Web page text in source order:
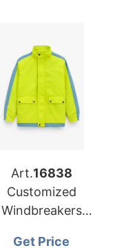
Art.16838
Customized
Windbreakers
Get Price